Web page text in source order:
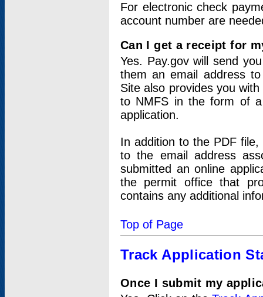
For electronic check
account number are
Can I get a receipt for
Yes. Pay.gov will send
them an email address
Site also provides you
to NMFS in the form of
application.
In addition to the PDF
to the email address
submitted an online
the permit office that
contains any additional
Top of Page
Track Application
Once I submit my